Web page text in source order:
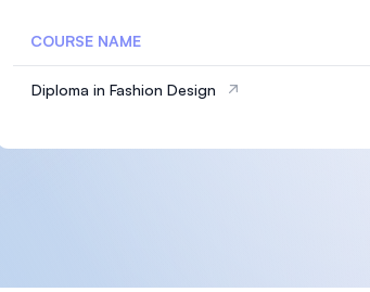
COURSE NAME
Diploma in Fashion Design